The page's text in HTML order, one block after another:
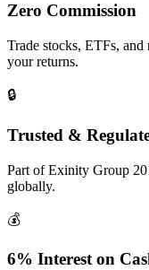
Zero Commission
Trade stocks, ETFs,
your returns.
🔒
Trusted &
Part of Exinity Group
globally.
💰
6% Interest on